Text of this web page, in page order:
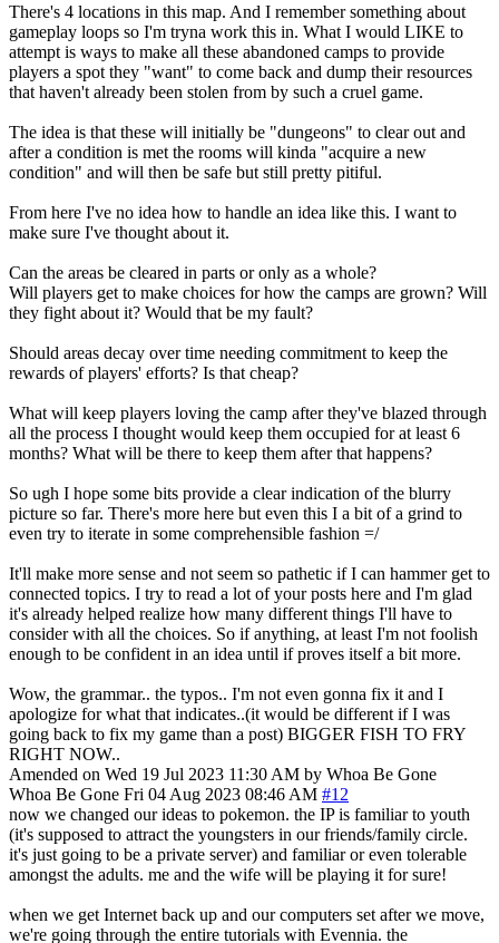
There's 4 locations in this map. And I remember something about
gameplay loops so I'm tryna work this in. What I would LIKE to
attempt is ways to make all these abandoned camps to provide
players a spot they "want" to come back and dump their resources
that haven't already been stolen from by such a cruel game.
The idea is that these will initially be "dungeons" to clear out and
after a condition is met the rooms will kinda "acquire a new
condition" and will then be safe but still pretty pitiful.
From here I've no idea how to handle an idea like this. I want to
make sure I've thought about it.
Can the areas be cleared in parts or only as a whole?
Will players get to make choices for how the camps are grown? Will
they fight about it? Would that be my fault?
Should areas decay over time needing commitment to keep the
rewards of players' efforts? Is that cheap?
What will keep players loving the camp after they've blazed through
all the process I thought would keep them occupied for at least 6
months? What will be there to keep them after that happens?
So ugh I hope some bits provide a clear indication of the blurry
picture so far. There's more here but even this I a bit of a grind to
even try to iterate in some comprehensible fashion =/
It'll make more sense and not seem so pathetic if I can hammer get to
connected topics. I try to read a lot of your posts here and I'm glad
it's already helped realize how many different things I'll have to
consider with all the choices. So if anything, at least I'm not foolish
enough to be confident in an idea until if proves itself a bit more.
Wow, the grammar.. the typos.. I'm not even gonna fix it and I
apologize for what that indicates..(it would be different if I was
going back to fix my game than a post) BIGGER FISH TO FRY
RIGHT NOW..
Amended on Wed 19 Jul 2023 11:30 AM by Whoa Be Gone
Whoa Be Gone Fri 04 Aug 2023 08:46 AM #12
now we changed our ideas to pokemon. the IP is familiar to youth
(it's supposed to attract the youngsters in our friends/family circle.
it's just going to be a private server) and familiar or even tolerable
amongst the adults. me and the wife will be playing it for sure!
when we get Internet back up and our computers set after we move,
we're going through the entire tutorials with Evennia. the